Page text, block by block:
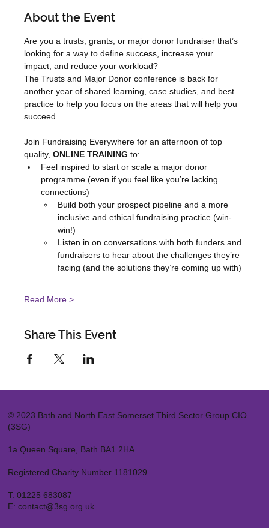
About the Event
Are you a trusts, grants, or major donor fundraiser that’s
looking for a way to define success, increase your
impact, and reduce your workload?
The Trusts and Major Donor conference is back for
another year of shared learning, case studies, and best
practice to help you focus on the areas that will help you
succeed.
Join Fundraising Everywhere for an afternoon of top
quality, ONLINE TRAINING to:
Feel inspired to start or scale a major donor
programme (even if you feel like you’re lacking
connections)
Build both your prospect pipeline and a more
inclusive and ethical fundraising practice (win-
win!)
Listen in on conversations with both funders and
fundraisers to hear about the challenges they’re
facing (and the solutions they’re coming up with)
Read More >
Share This Event
© 2023 Bath and North East Somerset Third Sector Group CIO
(3SG)
1a Queen Square, Bath BA1 2HA
Registered Charity Number 1181029
T: 01225 683087
E: contact@3sg.org.uk